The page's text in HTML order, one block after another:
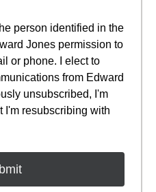
person identified in the
Jones permission to
or phone. I elect to
from Edward
unsubscribed, I'm
I'm resubscribing with